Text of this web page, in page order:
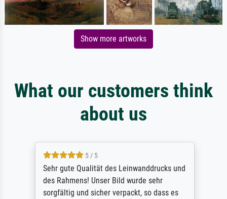
Show more artworks
What our customers think
about us
5 / 5
Sehr gute Qualität des Leinwanddrucks und
des Rahmens! Unser Bild wurde sehr
sorgfältig und sicher verpackt, so dass es